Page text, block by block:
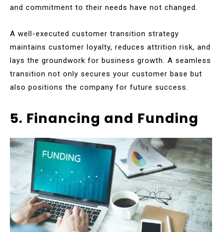
and commitment to their needs have not changed.
A well-executed customer transition strategy
maintains customer loyalty, reduces attrition risk, and
lays the groundwork for business growth. A seamless
transition not only secures your customer base but
also positions the company for future success.
5. Financing and Funding